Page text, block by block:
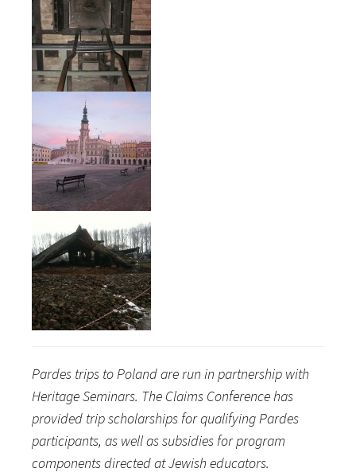
Pardes trips to Poland are run in partnership with
Heritage Seminars. The Claims Conference has
provided trip scholarships for qualifying Pardes
participants, as well as subsidies for program
components directed at Jewish educators.